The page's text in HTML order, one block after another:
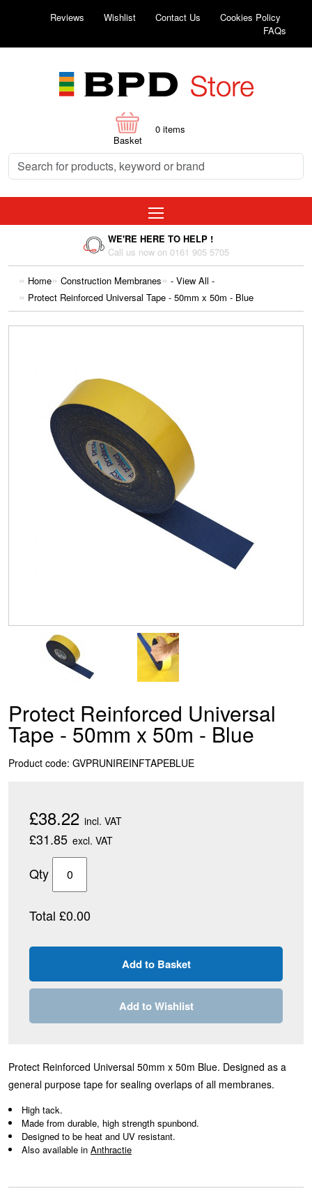
Reviews Wishlist Contact Us
Cookies Policy
FAQs
Basket
0 items
WE'RE HERE TO HELP !
Call us now on 0161 905 5705
Home Construction Membranes
- View All -
Protect Reinforced Universal Tape - 50mm x 50m - Blue
Protect Reinforced Universal
Tape - 50mm x 50m - Blue
Product code: GVPRUNIREINFTAPEBLUE
£38.22 incl. VAT
£31.85 excl. VAT
Qty
Total £0.00
Add to Wishlist
Protect Reinforced Universal 50mm x 50m Blue. Designed as a
general purpose tape for sealing overlaps of all membranes.
High tack.
Made from durable, high strength spunbond.
Designed to be heat and UV resistant.
Also available in Anthractie